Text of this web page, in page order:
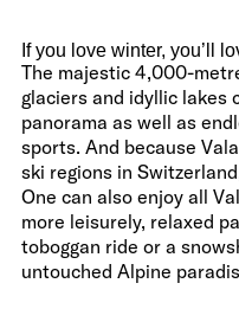
If you love winter, you’ll
The majestic 4,000-
glaciers and idyllic lakes
panorama as well as
sports. And because
ski regions in
One can also enjoy all
more leisurely, relaxed
toboggan ride or a
untouched Alpine